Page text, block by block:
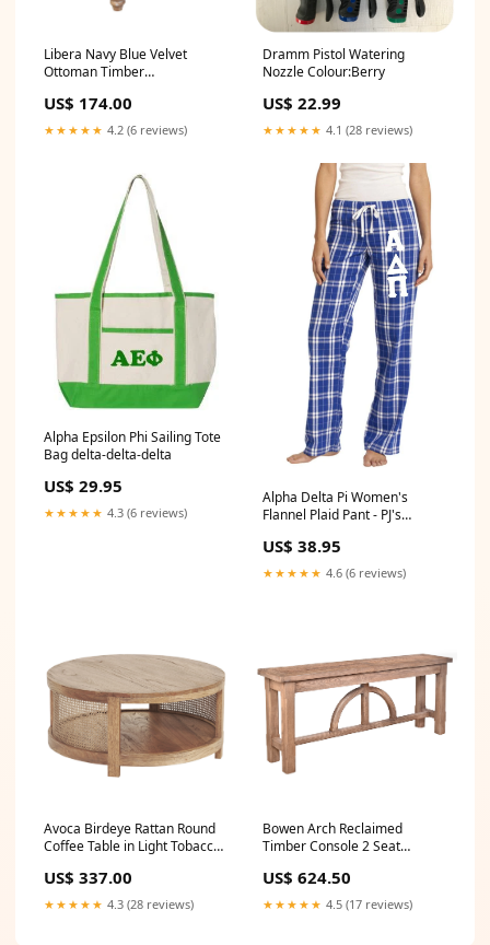
Libera Navy Blue Velvet
Ottoman Timber
US$ 174.00
★★★★★ 4.2 (6 reviews)
Dramm Pistol Watering
Nozzle Colour:Berry
US$ 22.99
★★★★★ 4.1 (28 reviews)
Alpha Epsilon Phi Sailing Tote
Bag delta-delta-delta
US$ 29.95
★★★★★ 4.3 (6 reviews)
Alpha Delta Pi Women's
Flannel Plaid Pant - PJ's
US$ 38.95
★★★★★ 4.6 (6 reviews)
Avoca Birdeye Rattan Round
Coffee Table in Light Tobacco
US$ 337.00
★★★★★ 4.3 (28 reviews)
Bowen Arch Reclaimed
Timber Console 2 Seat
US$ 624.50
★★★★★ 4.5 (17 reviews)